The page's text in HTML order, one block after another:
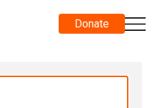
Donate